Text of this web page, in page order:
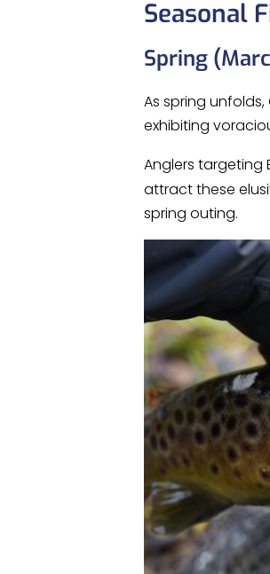
Seasonal
Spring
As spring
exhibiting
Anglers targeting
attract these
spring outing.